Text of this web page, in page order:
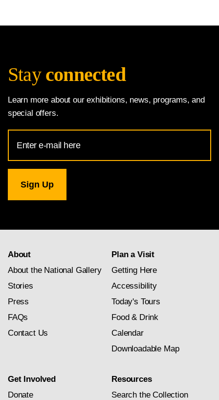
Stay connected
Learn more about our exhibitions, news, programs, and
special offers.
Address
for
Gallery
newsletter
About
About the National Gallery
Stories
Press
FAQs
Contact Us
Plan a Visit
Getting Here
Accessibility
Today's Tours
Food & Drink
Calendar
Downloadable Map
Get Involved
Donate
Resources
Search the Collection